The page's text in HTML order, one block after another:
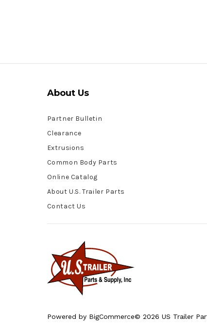
About Us
Partner Bulletin
Clearance
Extrusions
Common Body Parts
Online Catalog
About U.S. Trailer Parts
Contact Us
Powered by BigCommerce© 2026 US Trailer